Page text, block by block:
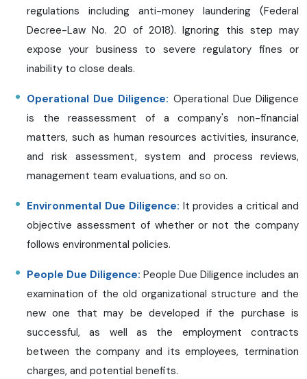
regulations including anti-money laundering (Federal
Decree-Law No. 20 of 2018). Ignoring this step may
expose your business to severe regulatory fines or
inability to close deals.
Operational Due Diligence: Operational Due Diligence
is the reassessment of a company's non-financial
matters, such as human resources activities, insurance,
and risk assessment, system and process reviews,
management team evaluations, and so on.
Environmental Due Diligence: It provides a critical and
objective assessment of whether or not the company
follows environmental policies.
People Due Diligence: People Due Diligence includes an
examination of the old organizational structure and the
new one that may be developed if the purchase is
successful, as well as the employment contracts
between the company and its employees, termination
charges, and potential benefits.